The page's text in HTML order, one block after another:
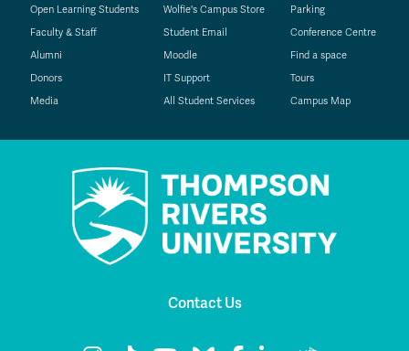
Open Learning Students
Faculty & Staff
Alumni
Donors
Media
Wolfie's Campus Store
Student Email
Moodle
IT Support
All Student Services
Parking
Conference Centre
Find a space
Tours
Campus Map
Contact Us